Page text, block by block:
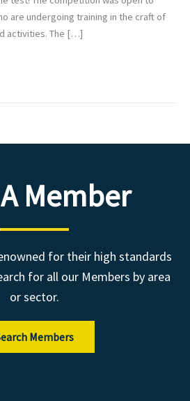
are undergoing training in the craft of
activities. The […]
Member
for their high standards
for all our Members by area
or sector.
Members